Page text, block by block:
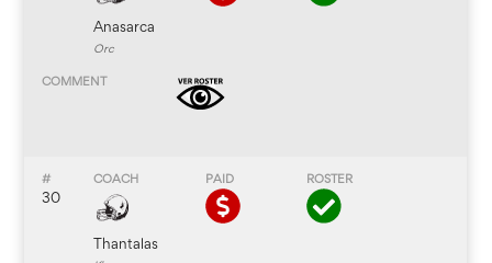
Anasarca
Orc
30
Thantalas